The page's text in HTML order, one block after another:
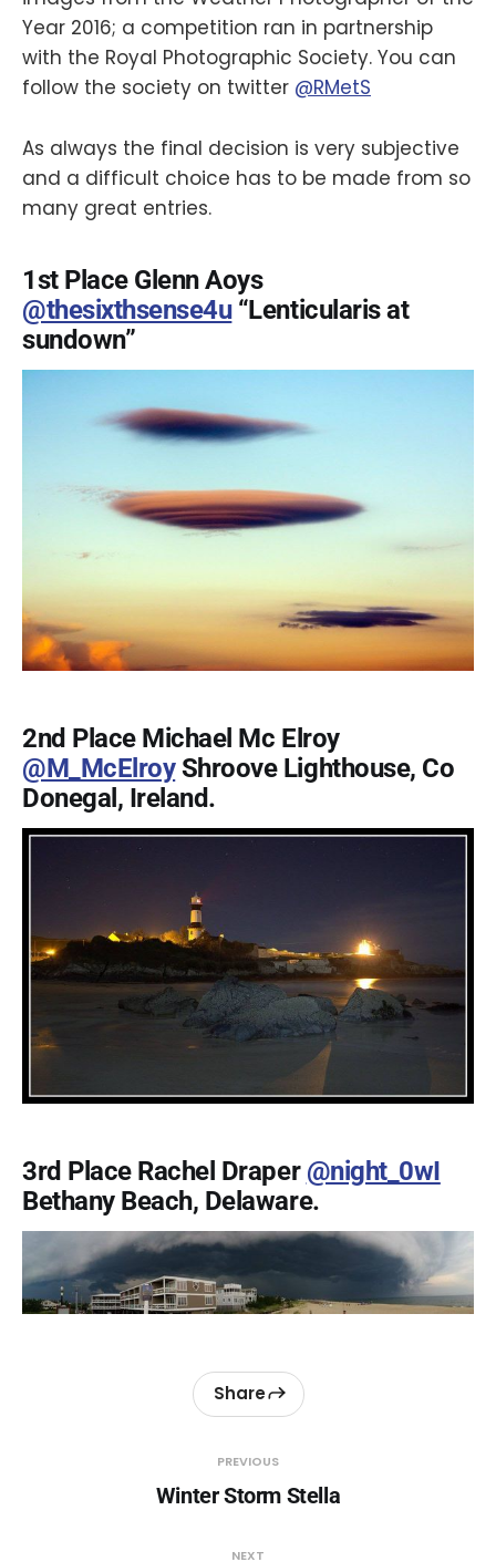
Year 2016; a competition ran in partnership
with the Royal Photographic Society. You can
follow the society on twitter @RMetS
As always the final decision is very subjective
and a difficult choice has to be made from so
many great entries.
1st Place Glenn Aoys
@thesixthsense4u“Lenticularis at
sundown”
2nd Place Michael Mc Elroy
@M_McElroyShroove Lighthouse, Co
Donegal, Ireland.
3rd Place Rachel Draper @night_0wI
Bethany Beach, Delaware.
PREVIOUS
Winter Storm Stella
Share
NEXT